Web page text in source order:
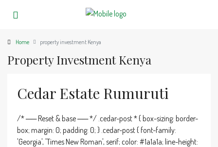
Home property investment Kenya
Property Investment Kenya
Cedar Estate Rumuruti
/* ── Reset & base ── */ .cedar-post * { box-sizing: border-
box; margin: 0; padding: 0; } .cedar-post { font-family:
'Georgia', 'Times New Roman', serif; color: #1a1a1a; line-height: